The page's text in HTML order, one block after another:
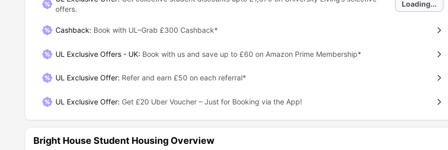
offers.
Loading...
Cashback: Book with UL–Grab £300 Cashback*
UL Exclusive Offers - UK: Book with us and save up to £60 on Amazon Prime Membership*
UL Exclusive Offer: Refer and earn £50 on each referral*
UL Exclusive Offer: Get £20 Uber Voucher – Just for Booking via the App!
Bright House Student Housing Overview